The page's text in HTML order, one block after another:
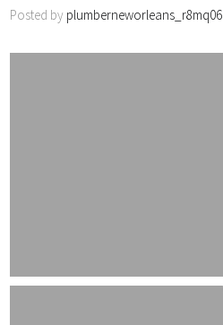
Posted by plumberneworleans_r8mq06